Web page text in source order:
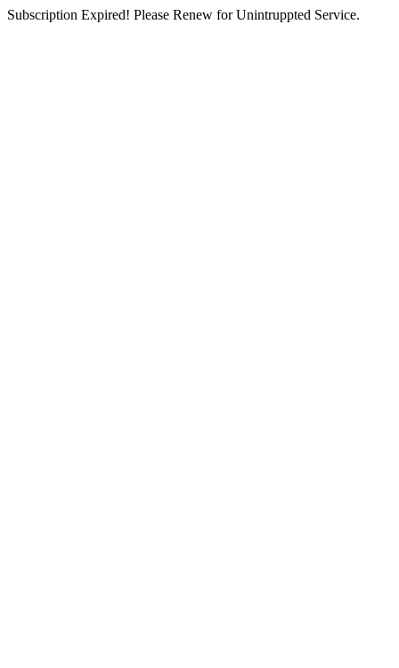
Subscription Expired! Please Renew for Unintruppted Service.